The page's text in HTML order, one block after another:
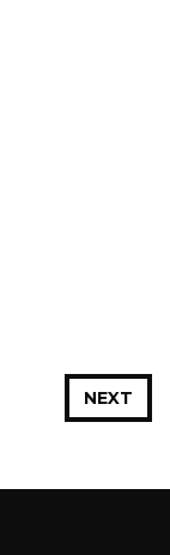
NEXT